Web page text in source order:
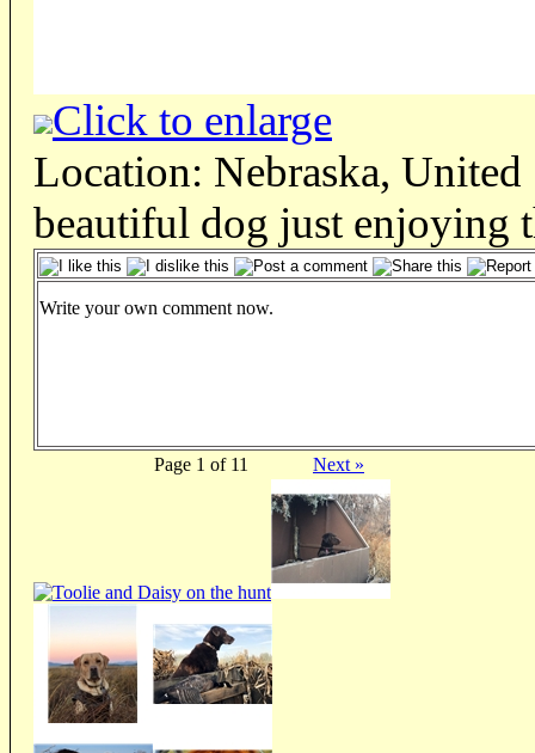
Click to enlarge
Location: Nebraska, United
beautiful dog just enjoying
Write your own comment now.
Page 1 of 11 Next »